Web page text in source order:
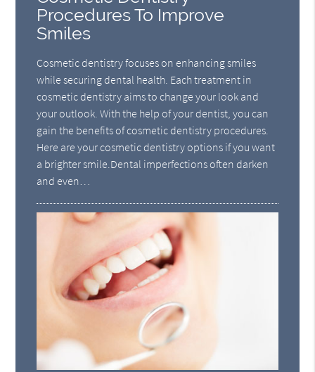
Procedures To Improve
Smiles
Cosmetic dentistry focuses on enhancing smiles
while securing dental health. Each treatment in
cosmetic dentistry aims to change your look and
your outlook. With the help of your dentist, you can
gain the benefits of cosmetic dentistry procedures.
Here are your cosmetic dentistry options if you want
a brighter smile.Dental imperfections often darken
and even…